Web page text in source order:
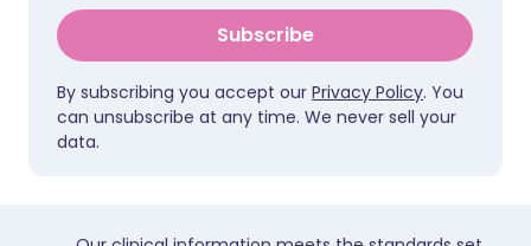
Subscribe
By subscribing you accept our Privacy Policy. You
can unsubscribe at any time. We never sell your
data.